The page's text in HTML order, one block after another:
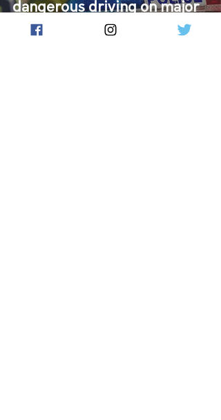
dangerous driving on major
highways linking Victoria